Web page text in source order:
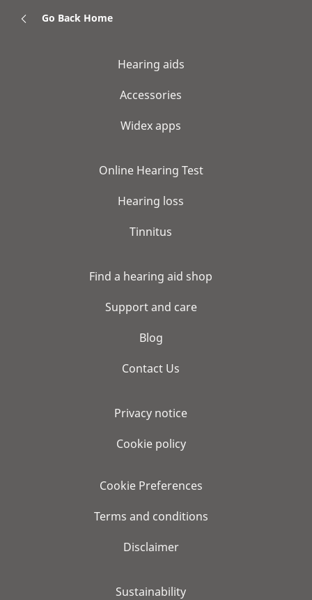
Go Back Home
Hearing aids
Accessories
Widex apps
Online Hearing Test
Hearing loss
Tinnitus
Find a hearing aid shop
Support and care
Blog
Contact Us
Privacy notice
Cookie policy
Cookie Preferences
Terms and conditions
Disclaimer
Sustainability